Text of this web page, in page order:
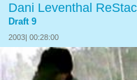
Dani Leventhal
Draft 9
2003| 00:28:00